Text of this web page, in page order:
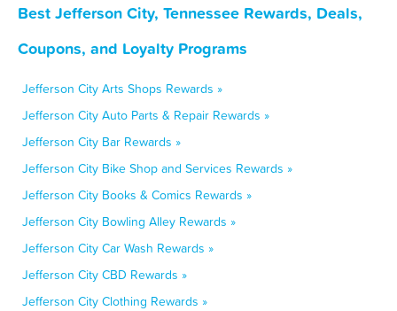
Best Jefferson City, Tennessee Rewards, Deals,
Coupons, and Loyalty Programs
Jefferson City Arts Shops Rewards »
Jefferson City Auto Parts & Repair Rewards »
Jefferson City Bar Rewards »
Jefferson City Bike Shop and Services Rewards »
Jefferson City Books & Comics Rewards »
Jefferson City Bowling Alley Rewards »
Jefferson City Car Wash Rewards »
Jefferson City CBD Rewards »
Jefferson City Clothing Rewards »